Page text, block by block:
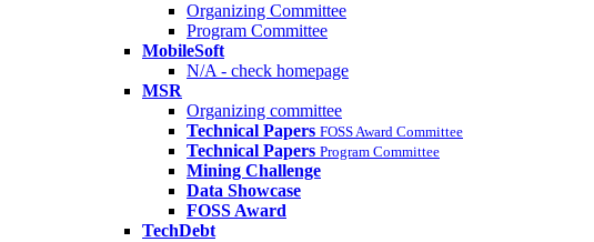
Organizing Committee
Program Committee
MobileSoft
N/A - check homepage
MSR
Organizing committee
Technical Papers FOSS Award Committee
Technical Papers Program Committee
Mining Challenge
Data Showcase
FOSS Award
TechDebt